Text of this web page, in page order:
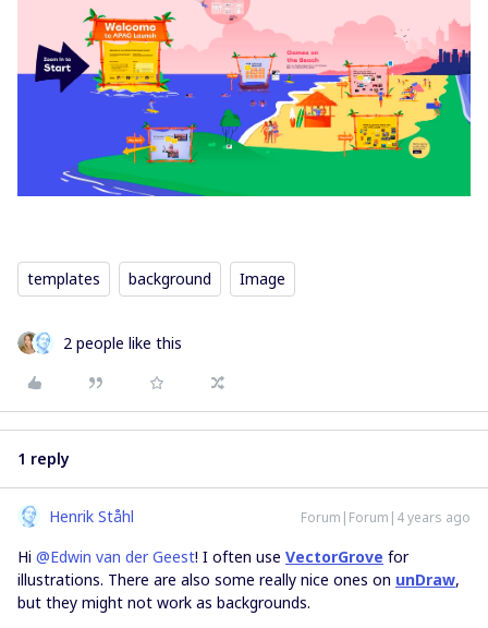
templates background Image
2 people like this
1 reply
Henrik Ståhl Forum|Forum|4 years ago
Hi @Edwin van der Geest! I often use VectorGrove for
illustrations. There are also some really nice ones on unDraw,
but they might not work as backgrounds.